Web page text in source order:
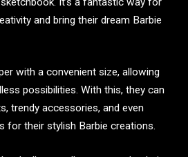
and bring their dream Barbie
with a convenient size, allowing
possibilities. With this, they can
trendy accessories, and even
for their stylish Barbie creations.